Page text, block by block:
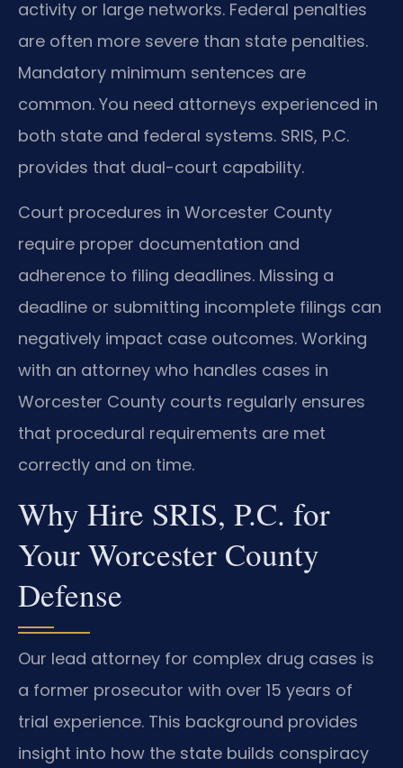
activity or large networks. Federal penalties
are often more severe than state penalties.
Mandatory minimum sentences are
common. You need attorneys experienced in
both state and federal systems. SRIS, P.C.
provides that dual-court capability.
Court procedures in Worcester County
require proper documentation and
adherence to filing deadlines. Missing a
deadline or submitting incomplete filings can
negatively impact case outcomes. Working
with an attorney who handles cases in
Worcester County courts regularly ensures
that procedural requirements are met
correctly and on time.
Why Hire SRIS, P.C. for
Your Worcester County
Defense
Our lead attorney for complex drug cases is
a former prosecutor with over 15 years of
trial experience. This background provides
insight into how the state builds conspiracy